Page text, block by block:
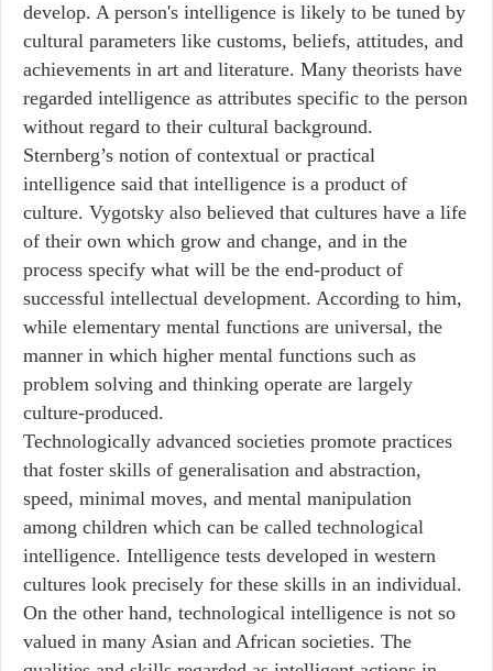
develop. A person's intelligence is likely to be tuned by
cultural parameters like customs, beliefs, attitudes, and
achievements in art and literature. Many theorists have
regarded intelligence as attributes specific to the person
without regard to their cultural background.
Sternberg’s notion of contextual or practical
intelligence said that intelligence is a product of
culture. Vygotsky also believed that cultures have a life
of their own which grow and change, and in the
process specify what will be the end-product of
successful intellectual development. According to him,
while elementary mental functions are universal, the
manner in which higher mental functions such as
problem solving and thinking operate are largely
culture-produced.
Technologically advanced societies promote practices
that foster skills of generalisation and abstraction,
speed, minimal moves, and mental manipulation
among children which can be called technological
intelligence. Intelligence tests developed in western
cultures look precisely for these skills in an individual.
On the other hand, technological intelligence is not so
valued in many Asian and African societies. The